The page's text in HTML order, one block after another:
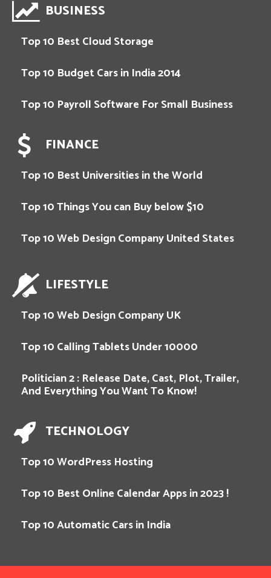
BUSINESS
Top 10 Best Cloud Storage
Top 10 Budget Cars in India 2014
Top 10 Payroll Software For Small Business
FINANCE
Top 10 Best Universities in the World
Top 10 Things You can Buy below $10
Top 10 Web Design Company United States
LIFESTYLE
Top 10 Web Design Company UK
Top 10 Calling Tablets Under 10000
Politician 2 : Release Date, Cast, Plot, Trailer,
And Everything You Want To Know!
TECHNOLOGY
Top 10 WordPress Hosting
Top 10 Best Online Calendar Apps in 2023 !
Top 10 Automatic Cars in India